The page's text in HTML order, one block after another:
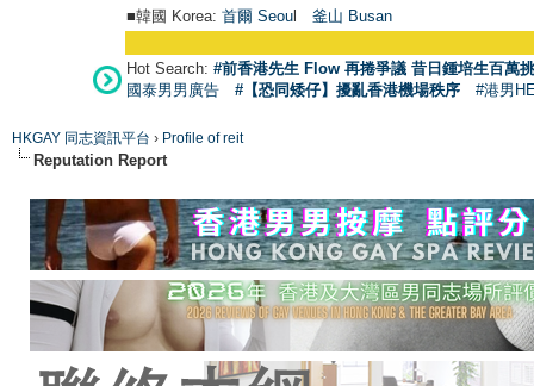
■韓國 Korea: 首爾 Seoul 釜山 Busan
Hot Search: #前香港先生 Flow 再捲爭議 昔日鍾培生百萬
國泰男男廣告
#【恐同矮仔】擾亂香港機場秩序 #港男
HKGAY 同志資訊平台 › Profile of reit
Reputation Report